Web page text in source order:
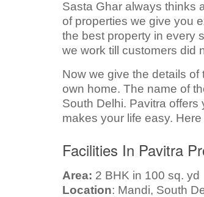
Sasta Ghar always thinks
of properties we give you
the best property in every
we work till customers did
Now we give the details
own home. The name of
South Delhi. Pavitra
makes your life easy.
Facilities In Pavitra
Area: 2 BHK in 100 sq. yd
Location: Mandi, South